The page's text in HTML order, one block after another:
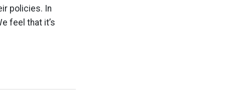
policies. In
feel that it’s